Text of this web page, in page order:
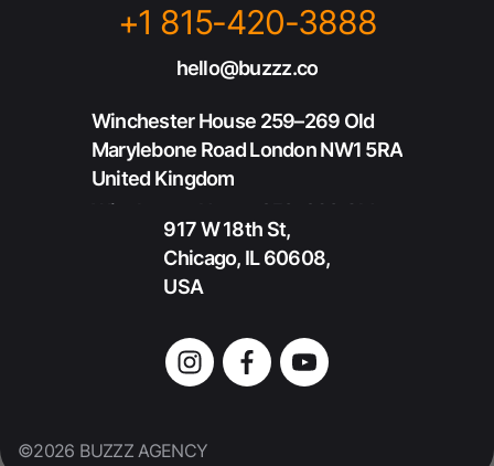
+1 815-420-3888
+1 815-420-3888
hello@buzzz.co
Winchester House 259–269 Old
Marylebone Road London NW1 5RA
United Kingdom
Winchester House 259–269 Old
Marylebone Road London NW1 5RA
United Kingdom
917 W 18th St,
Chicago, IL 60608,
USA
Chicago, IL 60608,
USA
©2026 BUZZZ AGENCY